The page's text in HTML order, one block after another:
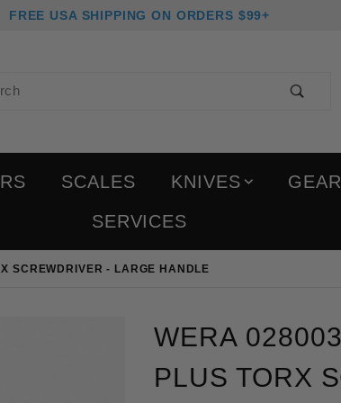
FREE USA SHIPPING ON ORDERS $99+
Search
SCALES KNIVES GEAR
SERVICES
SCREWDRIVER - LARGE HANDLE
Purchase Wera 028003
WERA
PLUS TORX